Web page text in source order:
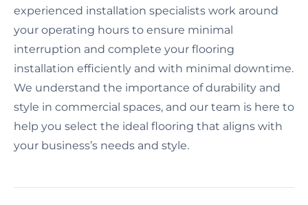
experienced installation specialists work around
your operating hours to ensure minimal
interruption and complete your flooring
installation efficiently and with minimal downtime.
We understand the importance of durability and
style in commercial spaces, and our team is here to
help you select the ideal flooring that aligns with
your business’s needs and style.